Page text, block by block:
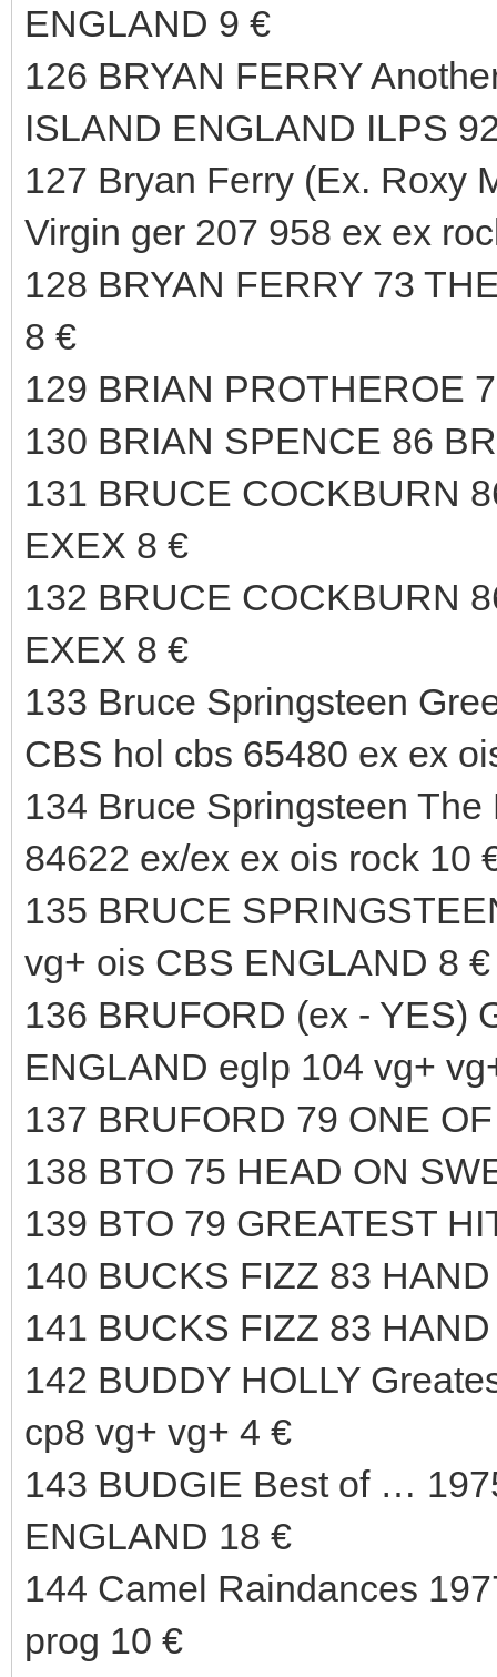
ENGLAND 9 €
126 BRYAN FERRY
ISLAND ENGLAND ILPS
127 Bryan Ferry (Ex. Roxy
Virgin ger 207 958 ex ex
128 BRYAN FERRY 73
8 €
129 BRIAN PROTHEROE
130 BRIAN SPENCE 86
131 BRUCE COCKBURN
EXEX 8 €
132 BRUCE COCKBURN
EXEX 8 €
133 Bruce Springsteen
CBS hol cbs 65480 ex ex
134 Bruce Springsteen
84622 ex/ex ex ois rock 10
135 BRUCE
vg+ ois CBS ENGLAND 8 €
136 BRUFORD (ex - YES)
ENGLAND eglp 104 vg+
137 BRUFORD 79 ONE
138 BTO 75 HEAD ON
139 BTO 79 GREATEST
140 BUCKS FIZZ 83
141 BUCKS FIZZ 83
142 BUDDY HOLLY
cp8 vg+ vg+ 4 €
143 BUDGIE Best of …
ENGLAND 18 €
144 Camel Raindances
prog 10 €